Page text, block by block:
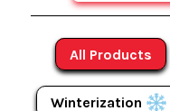
All Products
Winterization